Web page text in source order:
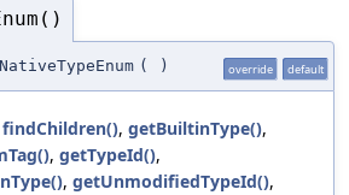
( ) override default
findChildren(), getBuiltinType(),
, getTypeId(),
, getUnmodifiedTypeId(),